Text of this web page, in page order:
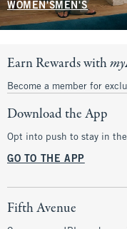
WOMEN'SMEN'S
Earn Rewards withmy
Become a member for
Download the App
Opt into push to stay in
GO TO THE APP
Fifth Avenue